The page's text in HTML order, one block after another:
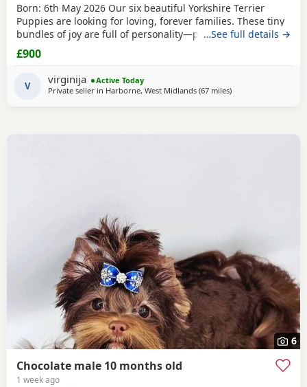
Born: 6th May 2026 Our six beautiful Yorkshire Terrier
Puppies are looking for loving, forever families. These tiny
bundles of joy are full of personality—playful, affectionate,
curious, and absolutely adorable. Raised in our loving
family home, our Puppies are well socialised and used to
everyday household noises. They are growing up with
children, a cat, and another dog,
…See full details →
£900
V virginija
Active Today
Private seller in Harborne, West Midlands (67 milesaway from Bedford
)
6
Chocolate male 10 months old
1 week ago